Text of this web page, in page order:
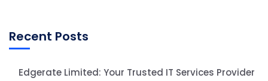
Recent Posts
Edgerate Limited: Your Trusted IT Services Provider